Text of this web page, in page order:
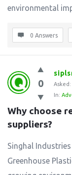
environmental
0 Answers
0 Asked:
In:
Why choose
suppliers?
Singhal
Greenhouse